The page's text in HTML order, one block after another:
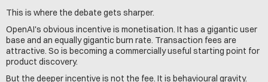
This is where the debate gets sharper.
OpenAI's obvious incentive is monetisation. It has a gigantic user
base and an equally gigantic burn rate. Transaction fees are
attractive. So is becoming a commercially useful starting point for
product discovery.
But the deeper incentive is not the fee. It is behavioural gravity.